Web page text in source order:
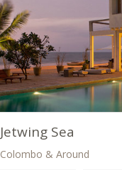
Jetwing Sea
Colombo & Around